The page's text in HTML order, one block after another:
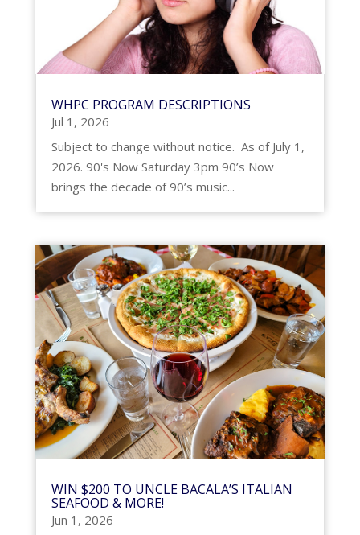
WHPC PROGRAM DESCRIPTIONS
Jul 1, 2026
Subject to change without notice. As of July 1,
2026. 90's Now Saturday 3pm 90’s Now
brings the decade of 90’s music...
WIN $200 TO UNCLE BACALA’S ITALIAN
SEAFOOD & MORE!
Jun 1, 2026